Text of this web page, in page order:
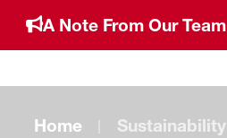
A Note From Our Team
Home Sustainability